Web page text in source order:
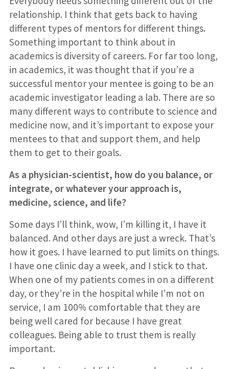
relationship. I think that gets back to having
different types of mentors for different things.
Something important to think about in
academics is diversity of careers. For far too long,
in academics, it was thought that if you’re a
successful mentor your mentee is going to be an
academic investigator leading a lab. There are so
many different ways to contribute to science and
medicine now, and it’s important to expose your
mentees to that and support them, and help
them to get to their goals.
As a physician-scientist, how do you balance, or
integrate, or whatever your approach is,
medicine, science, and life?
Some days I’ll think, wow, I’m killing it, I have it
balanced. And other days are just a wreck. That’s
how it goes. I have learned to put limits on things.
I have one clinic day a week, and I stick to that.
When one of my patients comes in on a different
day, or they’re in the hospital while I’m not on
service, I am 100% comfortable that they are
being well cared for because I have great
colleagues. Being able to trust them is really
important.